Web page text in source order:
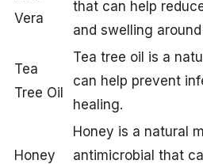
Vera
that can help
and swelling
Tea
Tree Oil
Tea tree oil is a
can help prevent
healing.
Honey
Honey is a natural
antimicrobial that